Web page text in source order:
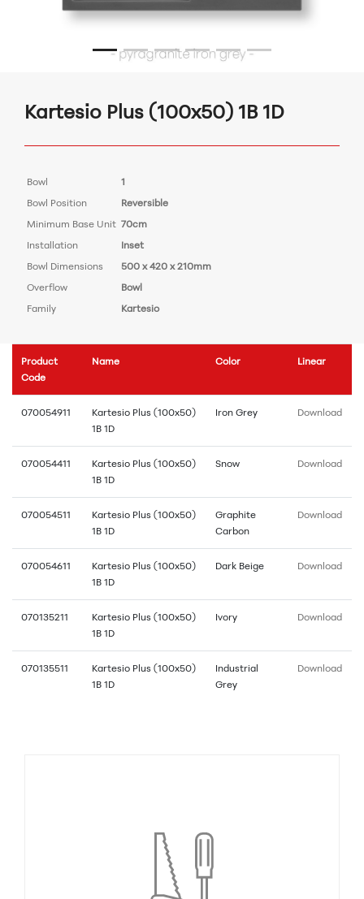
Kartesio Plus (100x50) 1B 1D
Bowl
1
Bowl Position
Reversible
Minimum Base Unit 70cm
Installation
Inset
Bowl Dimensions
500 x 420 x 210mm
Overflow
Bowl
Family
Kartesio
Product
Code
Name Color Linear
070054911
Kartesio Plus (100x50)
1B 1D
Iron Grey Download
070054411
Kartesio Plus (100x50)
1B 1D
Snow Download
070054511
Kartesio Plus (100x50)
1B 1D
Graphite
Carbon
Download
070054611
Kartesio Plus (100x50)
1B 1D
Dark Beige Download
070135211
Kartesio Plus (100x50)
1B 1D
Ivory Download
070135511
Kartesio Plus (100x50)
1B 1D
Industrial
Grey
Download